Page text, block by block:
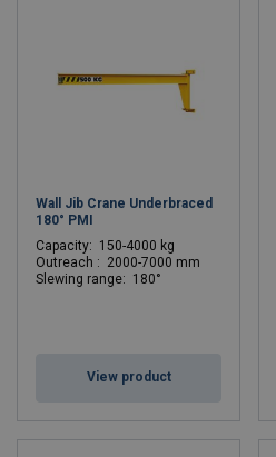
Wall Jib Crane Underbraced
180° PMI
Capacity: 150-4000 kg
Outreach : 2000-7000 mm
Slewing range: 180°
View product